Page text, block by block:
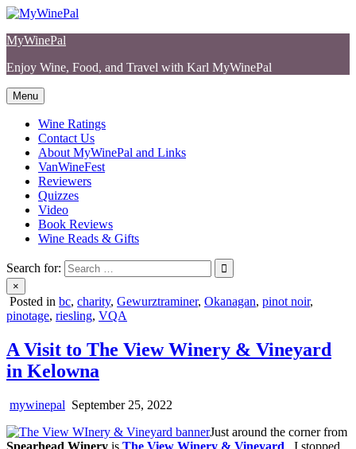
Skip
content
MyWinePal
Enjoy Wine, Food, and Travel with Karl MyWinePal
Menu
Wine Ratings
Contact Us
About MyWinePal and Links
VanWineFest
Reviewers
Quizzes
Video
Book Reviews
Wine Reads & Gifts
Search for:
×
Posted in bc, charity, Gewurztraminer, Okanagan, pinot noir,
pinotage, riesling, VQA
A Visit to The View Winery & Vineyard
in Kelowna
mywinepal September 25, 2022
Just around the corner from
Spearhead Winery is The View Winery & Vineyard. I stopped